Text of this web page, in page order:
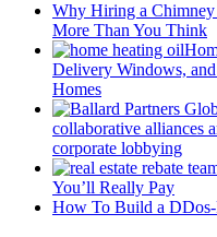
Why Hiring a
More Than You Think
Delivery Windows,
Homes
collaborative alliances
corporate lobbying
You’ll Really Pay
How To Build a